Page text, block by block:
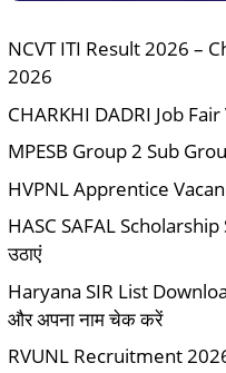
NCVT ITI Result 2026 –
2026
CHARKHI DADRI Job
MPESB Group 2 Sub
HVPNL Apprentice
HASC SAFAL Scholarship
उठाएं
Haryana SIR List
और अपना नाम चेक करें
RVUNL Recruitment